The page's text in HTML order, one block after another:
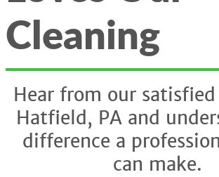
Cleaning
Hear from our
Hatfield, PA and
difference a
can make.